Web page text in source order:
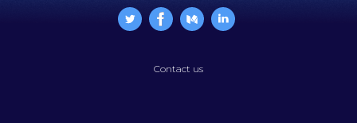
Contact us